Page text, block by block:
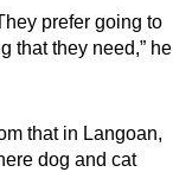
prefer going to
that they need,” he
that in Langoan,
dog and cat